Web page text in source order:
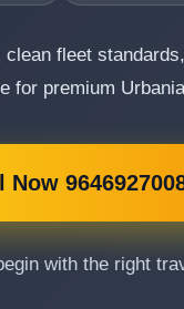
fleet
for premium
Now
with the right